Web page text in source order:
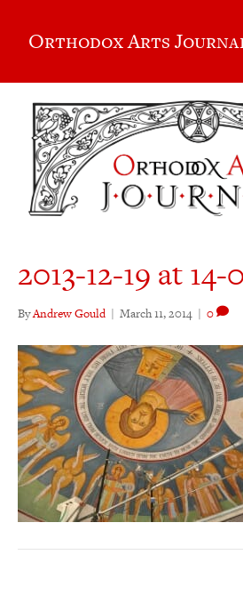
Orthodox Arts
2013-12-19 at 14-
ByAndrew Gould | March 11, 2014 | 0